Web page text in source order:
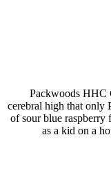
Packwoods HHC
cerebral high that only
of sour blue raspberry
as a kid on a